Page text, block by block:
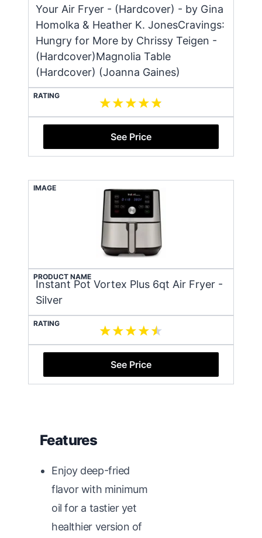
Your Air Fryer - (Hardcover) - by Gina
Homolka & Heather K. JonesCravings:
Hungry for More by Chrissy Teigen -
(Hardcover)Magnolia Table
(Hardcover) (Joanna Gaines)
RATING
See Price
IMAGE
PRODUCT NAME
Instant Pot Vortex Plus 6qt Air Fryer -
Silver
RATING
See Price
Features
Enjoy deep-fried
flavor with minimum
oil for a tastier yet
healthier version of